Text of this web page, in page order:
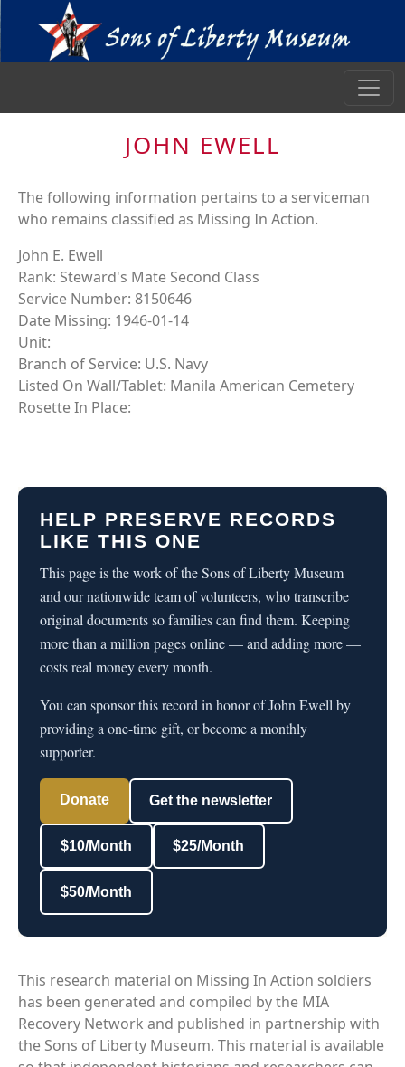
JOHN EWELL
The following information pertains to a serviceman
who remains classified as Missing In Action.
John E. Ewell
Rank: Steward's Mate Second Class
Service Number: 8150646
Date Missing: 1946-01-14
Unit:
Branch of Service: U.S. Navy
Listed On Wall/Tablet: Manila American Cemetery
Rosette In Place:
HELP PRESERVE RECORDS
LIKE THIS ONE
This page is the work of the Sons of Liberty Museum
and our nationwide team of volunteers, who transcribe
original documents so families can find them. Keeping
more than a million pages online — and adding more —
costs real money every month.
You can sponsor this record in honor of John Ewell by
providing a one-time gift, or become a monthly
supporter.
Donate Get the newsletter
$10/Month $25/Month
$50/Month
This research material on Missing In Action soldiers
has been generated and compiled by the MIA
Recovery Network and published in partnership with
the Sons of Liberty Museum. This material is available